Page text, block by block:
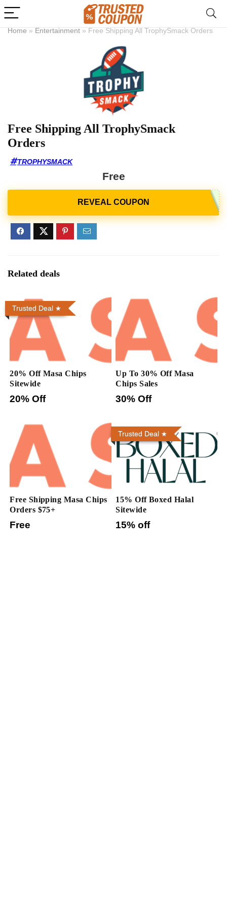
Home » Entertainment » Free Shipping All TrophySmack Orders
Free Shipping All TrophySmack
Orders
TROPHYSMACK
Free
Related deals
Trusted Deal
20% Off Masa Chips
Sitewide
20% Off
Up To 30% Off Masa
Chips Sales
30% Off
Free Shipping Masa Chips
Orders $75+
Free
Trusted Deal
15% Off Boxed Halal
Sitewide
15% off